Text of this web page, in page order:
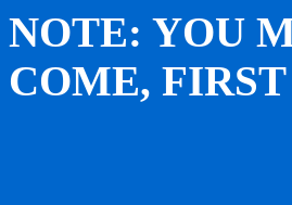
NOTE: YOU
COME,